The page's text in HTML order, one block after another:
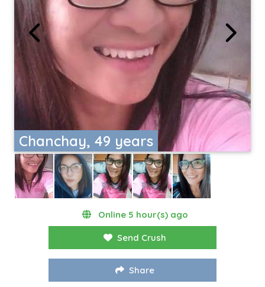
Chanchay, 49 years
Online 5 hour(s) ago
Send Crush
Share